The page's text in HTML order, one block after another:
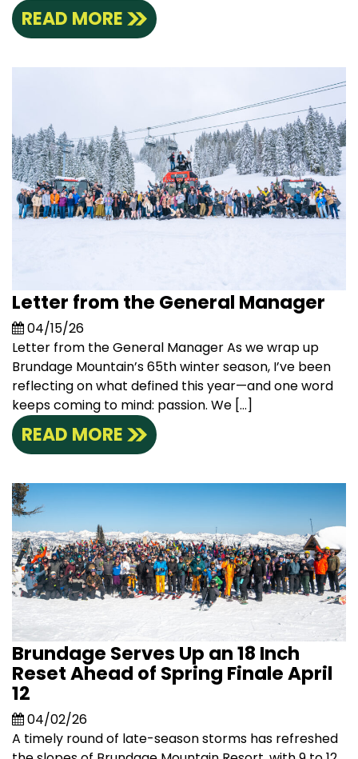
READ MORE
Letter from the General Manager
04/15/26
Letter from the General Manager As we wrap up
Brundage Mountain’s 65th winter season, I’ve been
reflecting on what defined this year—and one word
keeps coming to mind: passion. We […]
READ MORE
Brundage Serves Up an 18 Inch
Reset Ahead of Spring Finale April
12
04/02/26
A timely round of late-season storms has refreshed